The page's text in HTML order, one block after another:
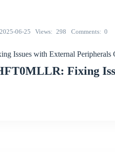
2025-06-25 Views 298 Comments 0
Issues with External Peripherals
Fixing